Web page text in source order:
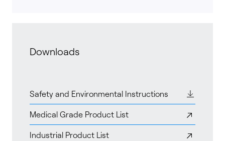
Downloads
Safety and Environmental Instructions
Medical Grade Product List
Industrial Product List